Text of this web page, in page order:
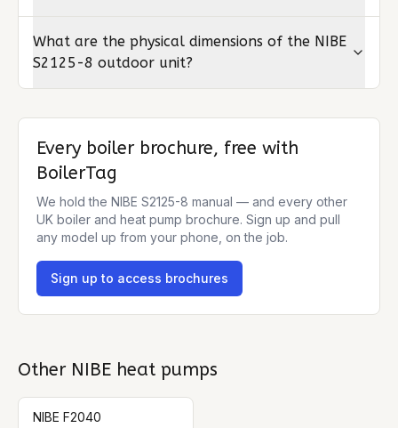
What are the physical dimensions of the NIBE
S2125-8 outdoor unit?
Every boiler brochure, free with
BoilerTag
We hold the NIBE S2125-8 manual — and every other
UK boiler and heat pump brochure. Sign up and pull
any model up from your phone, on the job.
Sign up to access brochures
Other NIBE heat pumps
NIBE F2040